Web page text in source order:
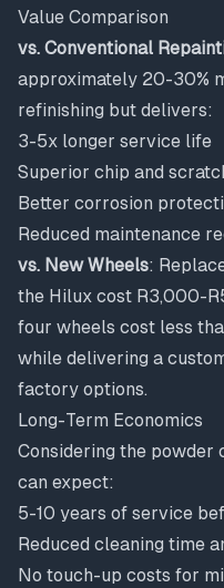
Value Comparison
vs. Conventional
approximately 20-30%
refinishing but delivers:
3-5x longer service life
Superior chip and
Better corrosion
Reduced maintenance
vs. New Wheels:
the Hilux cost R3,000-
four wheels cost less
while delivering a
factory options.
Long-Term Economics
Considering the powder
can expect:
5-10 years of service
Reduced cleaning time
No touch-up costs for